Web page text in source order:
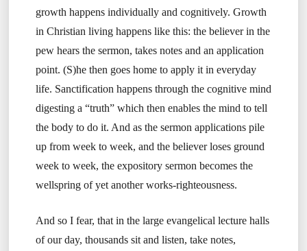
growth happens individually and cognitively. Growth
in Christian living happens like this: the believer in the
pew hears the sermon, takes notes and an application
point. (S)he then goes home to apply it in everyday
life. Sanctification happens through the cognitive mind
digesting a “truth” which then enables the mind to tell
the body to do it. And as the sermon applications pile
up from week to week, and the believer loses ground
week to week, the expository sermon becomes the
wellspring of yet another works-righteousness.
And so I fear, that in the large evangelical lecture halls
of our day, thousands sit and listen, take notes,